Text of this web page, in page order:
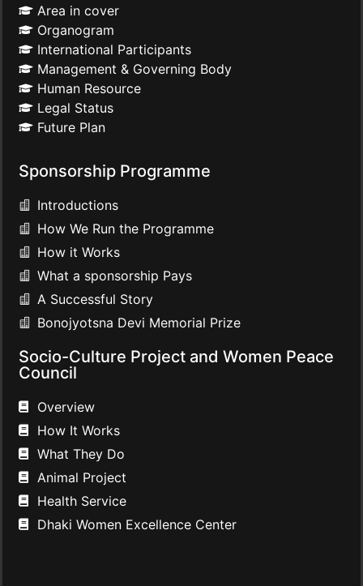
Area in cover
Organogram
International Participants
Management & Governing Body
Human Resource
Legal Status
Future Plan
Sponsorship Programme
Introductions
How We Run the Programme
How it Works
What a sponsorship Pays
A Successful Story
Bonojyotsna Devi Memorial Prize
Socio-Culture Project and Women Peace
Council
Overview
How It Works
What They Do
Animal Project
Health Service
Dhaki Women Excellence Center